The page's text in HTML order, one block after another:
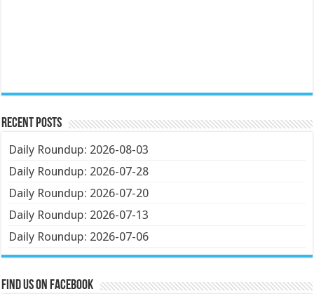
Recent Posts
Daily Roundup: 2026-08-03
Daily Roundup: 2026-07-28
Daily Roundup: 2026-07-20
Daily Roundup: 2026-07-13
Daily Roundup: 2026-07-06
Find us on Facebook